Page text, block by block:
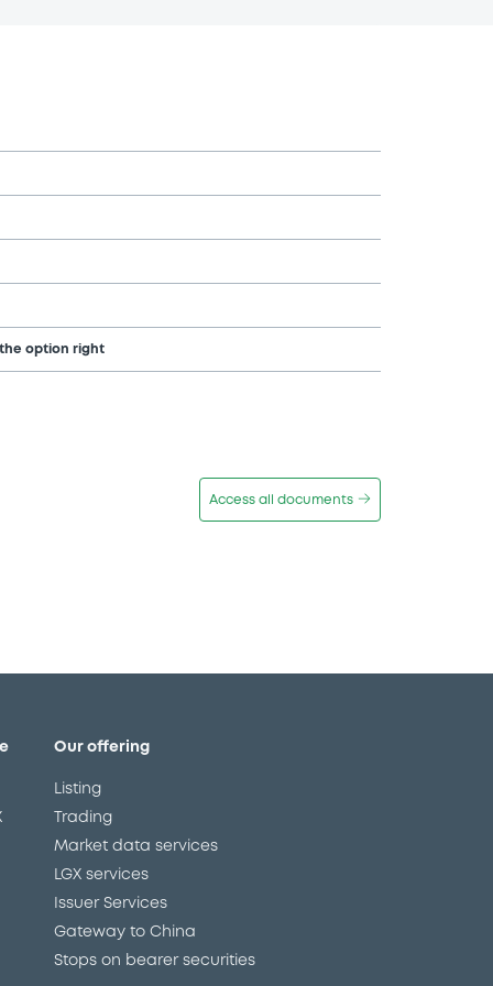
the option right
Access all documents
Our offering
Listing
Trading
Market data services
LGX services
Issuer Services
Gateway to China
Stops on bearer securities